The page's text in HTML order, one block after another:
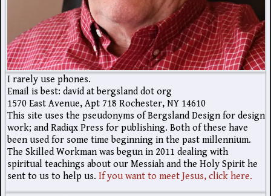
I rarely use phones.
Email is best: david at bergsland dot org
1570 East Avenue, Apt 718 Rochester, NY 14610
This site uses the pseudonyms of Bergsland Design for design
work; and Radiqx Press for publishing. Both of these have
been used for some time beginning in the past millennium.
The Skilled Workman was begun in 2011 dealing with
spiritual teachings about our Messiah and the Holy Spirit he
sent to us to help us. If you want to meet Jesus, click here.